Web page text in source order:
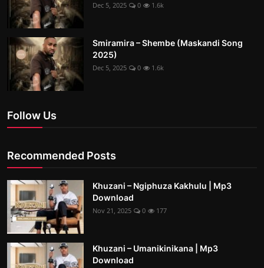
Dec 5, 2025 0 1.6k
Smiramira – Shembe (Maskandi Song
2025)
Dec 5, 2025 0 1.6k
Follow Us
Recommended Posts
Khuzani – Ngiphuza Kakhulu | Mp3
Download
Nov 21, 2025 0 177
Khuzani – Umanikinikana | Mp3
Download